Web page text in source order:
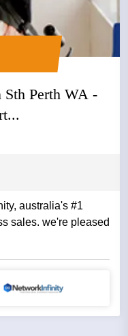
Perth WA -
australia's #1
pleased